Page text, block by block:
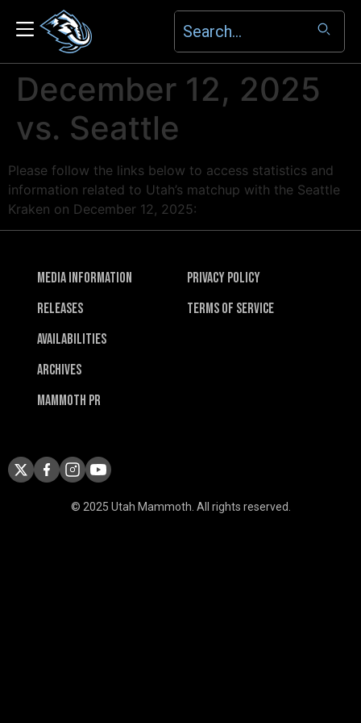
December 12, 2025
vs. Seattle
Please follow the links below to access statistics and
information related to Utah’s matchup with the Seattle
Kraken on December 12, 2025:
Media Information
Releases
Availabilities
Archives
Mammoth PR
Privacy Policy
Terms of Service
© 2025 Utah Mammoth. All rights reserved.